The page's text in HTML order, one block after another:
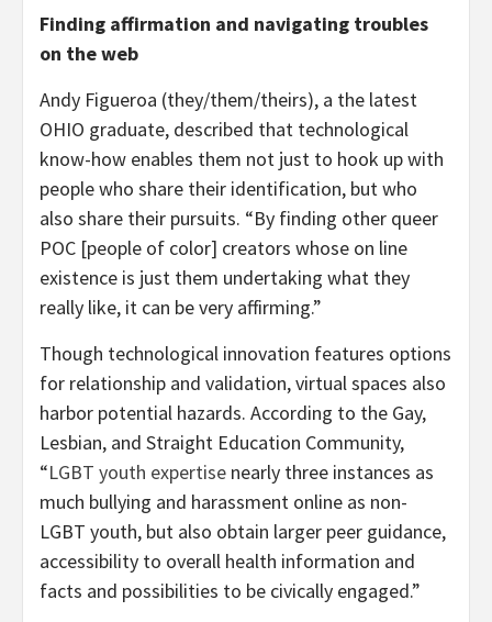
Finding affirmation and navigating troubles
on the web
Andy Figueroa (they/them/theirs), a the latest
OHIO graduate, described that technological
know-how enables them not just to hook up with
people who share their identification, but who
also share their pursuits. “By finding other queer
POC [people of color] creators whose on line
existence is just them undertaking what they
really like, it can be very affirming.”
Though technological innovation features options
for relationship and validation, virtual spaces also
harbor potential hazards. According to the Gay,
Lesbian, and Straight Education Community,
“LGBT youth expertise nearly three instances as
much bullying and harassment online as non-
LGBT youth, but also obtain larger peer guidance,
accessibility to overall health information and
facts and possibilities to be civically engaged.”